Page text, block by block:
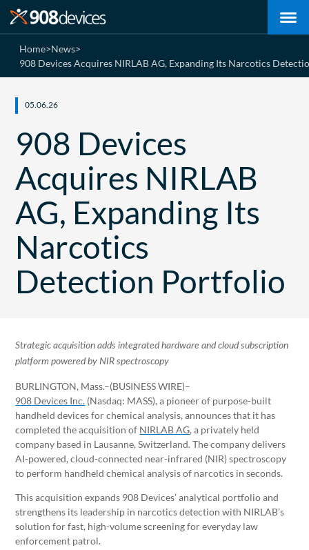
Home>News>
908 Devices Acquires NIRLAB AG, Expanding Its Narcotics
05.06.26
908 Devices
Acquires NIRLAB
AG, Expanding Its
Narcotics
Detection Portfolio
Strategic acquisition adds integrated hardware and cloud subscription
platform powered by NIR spectroscopy
BURLINGTON, Mass.–(BUSINESS WIRE)–
908 Devices Inc. (Nasdaq: MASS), a pioneer of purpose-built
handheld devices for chemical analysis, announces that it has
completed the acquisition of NIRLAB AG, a privately held
company based in Lausanne, Switzerland. The company delivers
AI-powered, cloud-connected near-infrared (NIR) spectroscopy
to perform handheld chemical analysis of narcotics in seconds.
This acquisition expands 908 Devices’ analytical portfolio and
strengthens its leadership in narcotics detection with NIRLAB’s
solution for fast, high-volume screening for everyday law
enforcement patrol.